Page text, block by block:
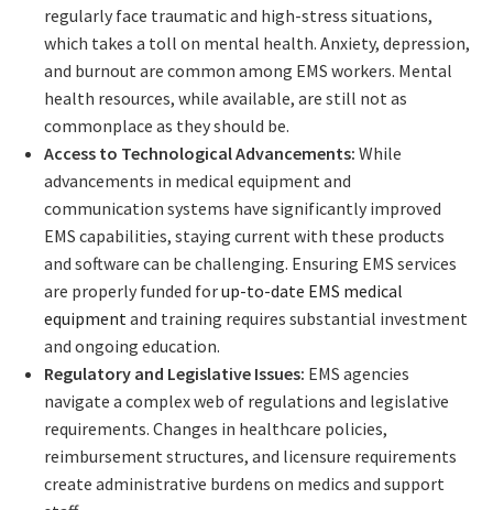
regularly face traumatic and high-stress situations,
which takes a toll on mental health. Anxiety, depression,
and burnout are common among EMS workers. Mental
health resources, while available, are still not as
commonplace as they should be.
Access to Technological Advancements: While
advancements in medical equipment and
communication systems have significantly improved
EMS capabilities, staying current with these products
and software can be challenging. Ensuring EMS services
are properly funded forup-to-date EMS medical
equipment and training requires substantial investment
and ongoing education.
Regulatory and Legislative Issues: EMS agencies
navigate a complex web of regulations and legislative
requirements. Changes in healthcare policies,
reimbursement structures, and licensure requirements
create administrative burdens on medics and support